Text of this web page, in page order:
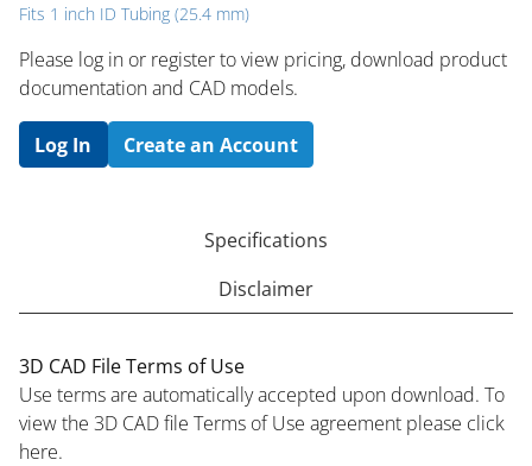
Fits 1 inch ID Tubing (25.4 mm)
Please log in or register to ​view pricing, download product
documentation and CAD models.
Log In Create an Account
Specifications
Disclaimer
3D CAD File Terms of Use
Use terms are automatically accepted upon download. To
view the 3D CAD file Terms of Use agreement please click
here.